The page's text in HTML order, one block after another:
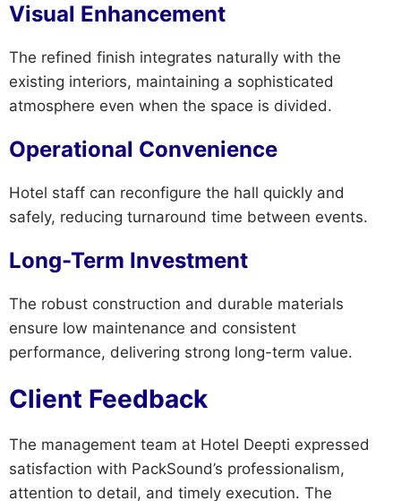
Visual Enhancement
The refined finish integrates naturally with the
existing interiors, maintaining a sophisticated
atmosphere even when the space is divided.
Operational Convenience
Hotel staff can reconfigure the hall quickly and
safely, reducing turnaround time between events.
Long-Term Investment
The robust construction and durable materials
ensure low maintenance and consistent
performance, delivering strong long-term value.
Client Feedback
The management team at Hotel Deepti expressed
satisfaction with PackSound’s professionalism,
attention to detail, and timely execution. The